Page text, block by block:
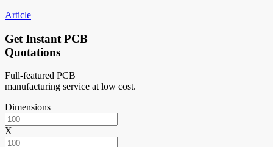
Article
Get Instant PCB
Quotations
Full-featured PCB
manufacturing service at low cost.
Dimensions
X